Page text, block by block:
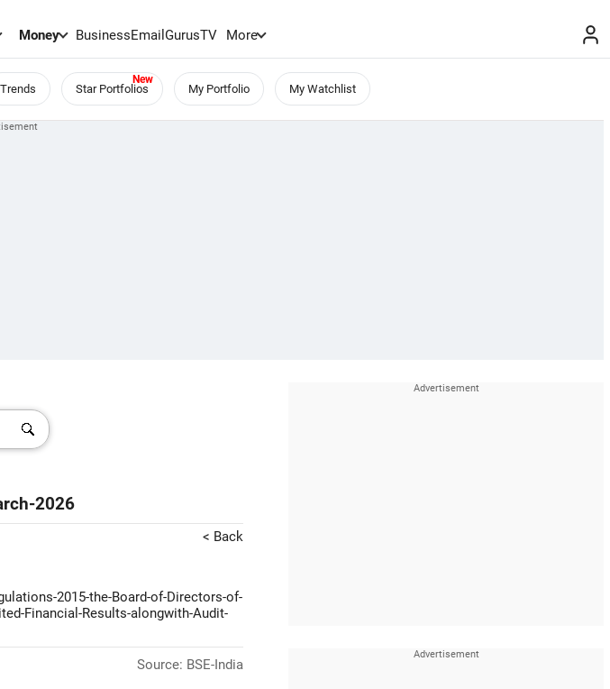
Money BusinessEmailGurusTV More
Trends Star Portfolios My Portfolio My Watchlist
2026
< Back
2015-the-Board-of-Directors-of-
Financial-Results-alongwith-Audit-
Source: BSE-India